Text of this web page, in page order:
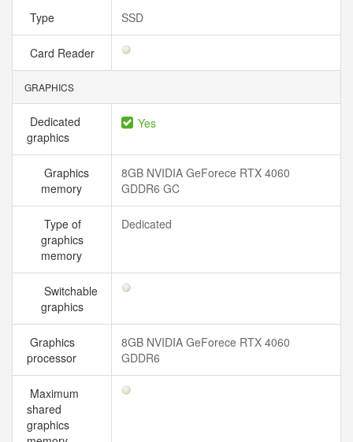
Type SSD
Card Reader
GRAPHICS
Dedicated
graphics
Yes
Graphics
memory
8GB NVIDIA GeForece RTX 4060
GDDR6 GC
Type of
graphics
memory
Dedicated
Switchable
graphics
Graphics
processor
8GB NVIDIA GeForece RTX 4060
GDDR6
Maximum
shared
graphics